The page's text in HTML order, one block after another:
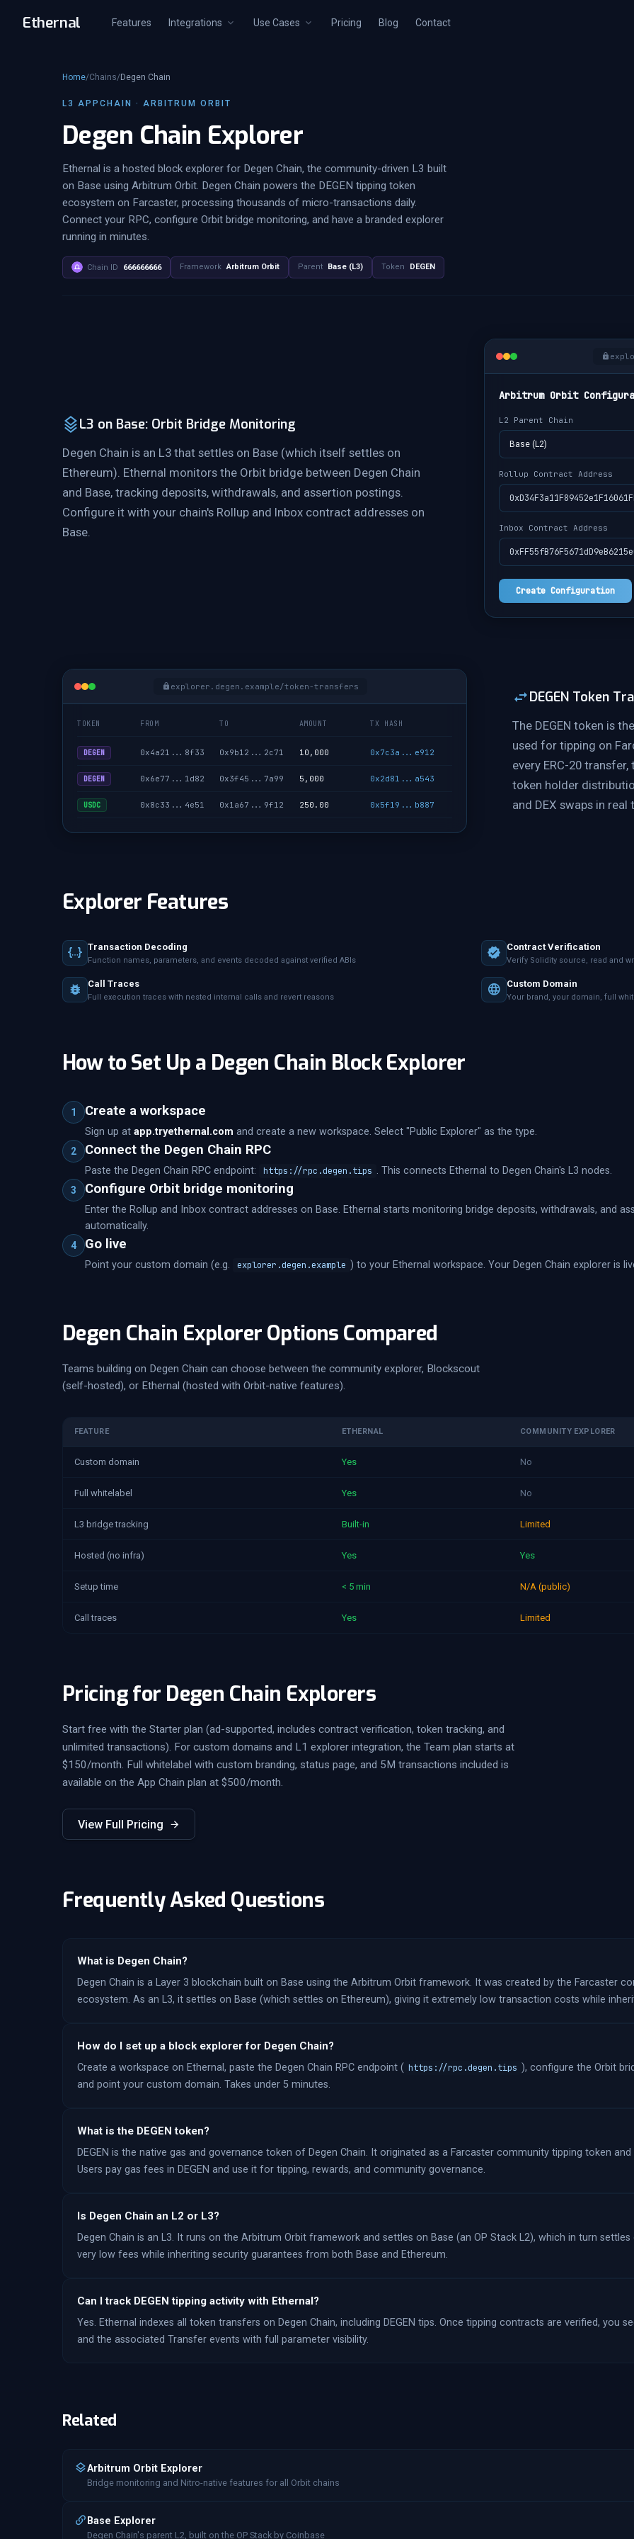
Ethernal Features Integrations Use Cases Pricing Blog Contact
Home/Chains/Degen Chain
L3 APPCHAIN · ARBITRUM ORBIT
Degen Chain Explorer
Ethernal is a hosted block explorer for Degen Chain, the community-driven L3 built
on Base using Arbitrum Orbit. Degen Chain powers the DEGEN tipping token
ecosystem on Farcaster, processing thousands of micro-transactions daily.
Connect your RPC, configure Orbit bridge monitoring, and have a branded explorer
running in minutes.
Chain ID 666666666 Framework Arbitrum Orbit Parent Base (L3) Token DEGEN
L3 on Base: Orbit Bridge Monitoring
Degen Chain is an L3 that settles on Base (which itself settles on
Ethereum). Ethernal monitors the Orbit bridge between Degen Chain
and Base, tracking deposits, withdrawals, and assertion postings.
Configure it with your chain's Rollup and Inbox contract addresses on
Base.
Arbitrum Orbit
L2 Parent Chain
Base (L2)
Rollup Contract Address
Inbox Contract Address
Create Configuration
explorer.degen.example/token-transfers
TOKEN FROM TO AMOUNT TX HASH
DEGEN 0x4a21...8f33 0x9b12...2c71 10,000 0x7c3a...e912
DEGEN 0x6e77...1d82 0x3f45...7a99 5,000 0x2d81...a543
USDC 0x8c33...4e51 0x1a67...9f12 250.00 0x5f19...b887
DEGEN Token
The DEGEN token is
used for tipping on
every ERC-20
token holder
and DEX swaps in real
Explorer Features
Transaction Decoding
Function names, parameters, and events decoded against verified ABIs
Contract Verification
Verify Solidity source, read and
Call Traces
Full execution traces with nested internal calls and revert reasons
Custom Domain
Your brand, your domain, full
How to Set Up a Degen Chain Block Explorer
1 Create a workspace
Sign up at app.tryethernal.com and create a new workspace. Select "Public Explorer" as the type.
2 Connect the Degen Chain RPC
Paste the Degen Chain RPC endpoint: https://rpc.degen.tips . This connects Ethernal to Degen Chain's L3 nodes.
3 Configure Orbit bridge monitoring
Enter the Rollup and Inbox contract addresses on Base. Ethernal starts monitoring bridge deposits, withdrawals, and
automatically.
4 Go live
Point your custom domain (e.g. explorer.degen.example ) to your Ethernal workspace. Your Degen Chain explorer is
Degen Chain Explorer Options Compared
Teams building on Degen Chain can choose between the community explorer, Blockscout
(self-hosted), or Ethernal (hosted with Orbit-native features).
FEATURE ETHERNAL COMMUNITY EXPLORER
Custom domain Yes No
Full whitelabel Yes No
L3 bridge tracking Built-in Limited
Hosted (no infra) Yes Yes
Setup time < 5 min N/A (public)
Call traces Yes Limited
Pricing for Degen Chain Explorers
Start free with the Starter plan (ad-supported, includes contract verification, token tracking, and
unlimited transactions). For custom domains and L1 explorer integration, the Team plan starts at
$150/month. Full whitelabel with custom branding, status page, and 5M transactions included is
available on the App Chain plan at $500/month.
View Full Pricing
Frequently Asked Questions
What is Degen Chain?
Degen Chain is a Layer 3 blockchain built on Base using the Arbitrum Orbit framework. It was created by the Farcaster
ecosystem. As an L3, it settles on Base (which settles on Ethereum), giving it extremely low transaction costs while
How do I set up a block explorer for Degen Chain?
Create a workspace on Ethernal, paste the Degen Chain RPC endpoint ( https://rpc.degen.tips ), configure the Orbit
and point your custom domain. Takes under 5 minutes.
What is the DEGEN token?
DEGEN is the native gas and governance token of Degen Chain. It originated as a Farcaster community tipping token
Users pay gas fees in DEGEN and use it for tipping, rewards, and community governance.
Is Degen Chain an L2 or L3?
Degen Chain is an L3. It runs on the Arbitrum Orbit framework and settles on Base (an OP Stack L2), which in turn
very low fees while inheriting security guarantees from both Base and Ethereum.
Can I track DEGEN tipping activity with Ethernal?
Yes. Ethernal indexes all token transfers on Degen Chain, including DEGEN tips. Once tipping contracts are verified, you
and the associated Transfer events with full parameter visibility.
Related
Arbitrum Orbit Explorer
Bridge monitoring and Nitro-native features for all Orbit chains
Base Explorer
Degen Chain's parent L2, built on the OP Stack by Coinbase